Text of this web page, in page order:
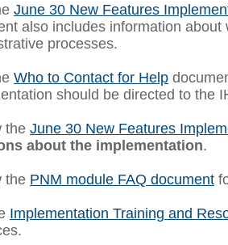
June 30 New Features
also includes information
processes.
Who to Contact for Help
should be directed to the
the June 30 New Features
about the implementation.
the PNM module FAQ document
Implementation Training and